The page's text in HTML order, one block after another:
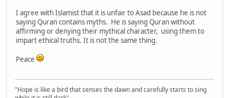
I agree with Islamist that it is unfair to Asad because he is not
saying Quran contains myths. He is saying Quran without
affirming or denying their mythical character, using them to
impart ethical truths. It is not the same thing.
Peace
"Hope is like a bird that senses the dawn and carefully starts to sing